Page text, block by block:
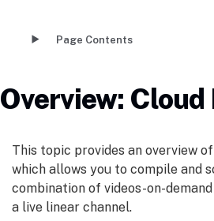
Page Contents
Overview:
This topic provides an overview
which allows you to compile and
combination of videos-on-
a live linear channel.